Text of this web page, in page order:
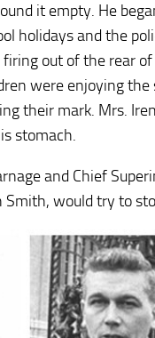
it empty. He
holidays and the
out of the rear
were enjoying
their mark. Mrs.
stomach.
and Chief
would try to